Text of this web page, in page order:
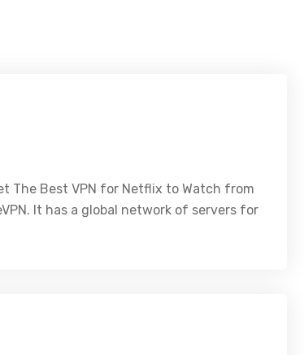
The Best VPN for Netflix to Watch from
It has a global network of servers for